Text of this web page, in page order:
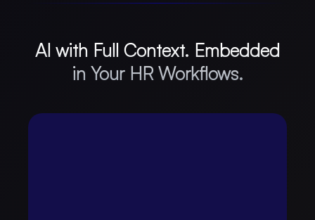
AI with Full Context. Embedded
in Your HR Workflows.